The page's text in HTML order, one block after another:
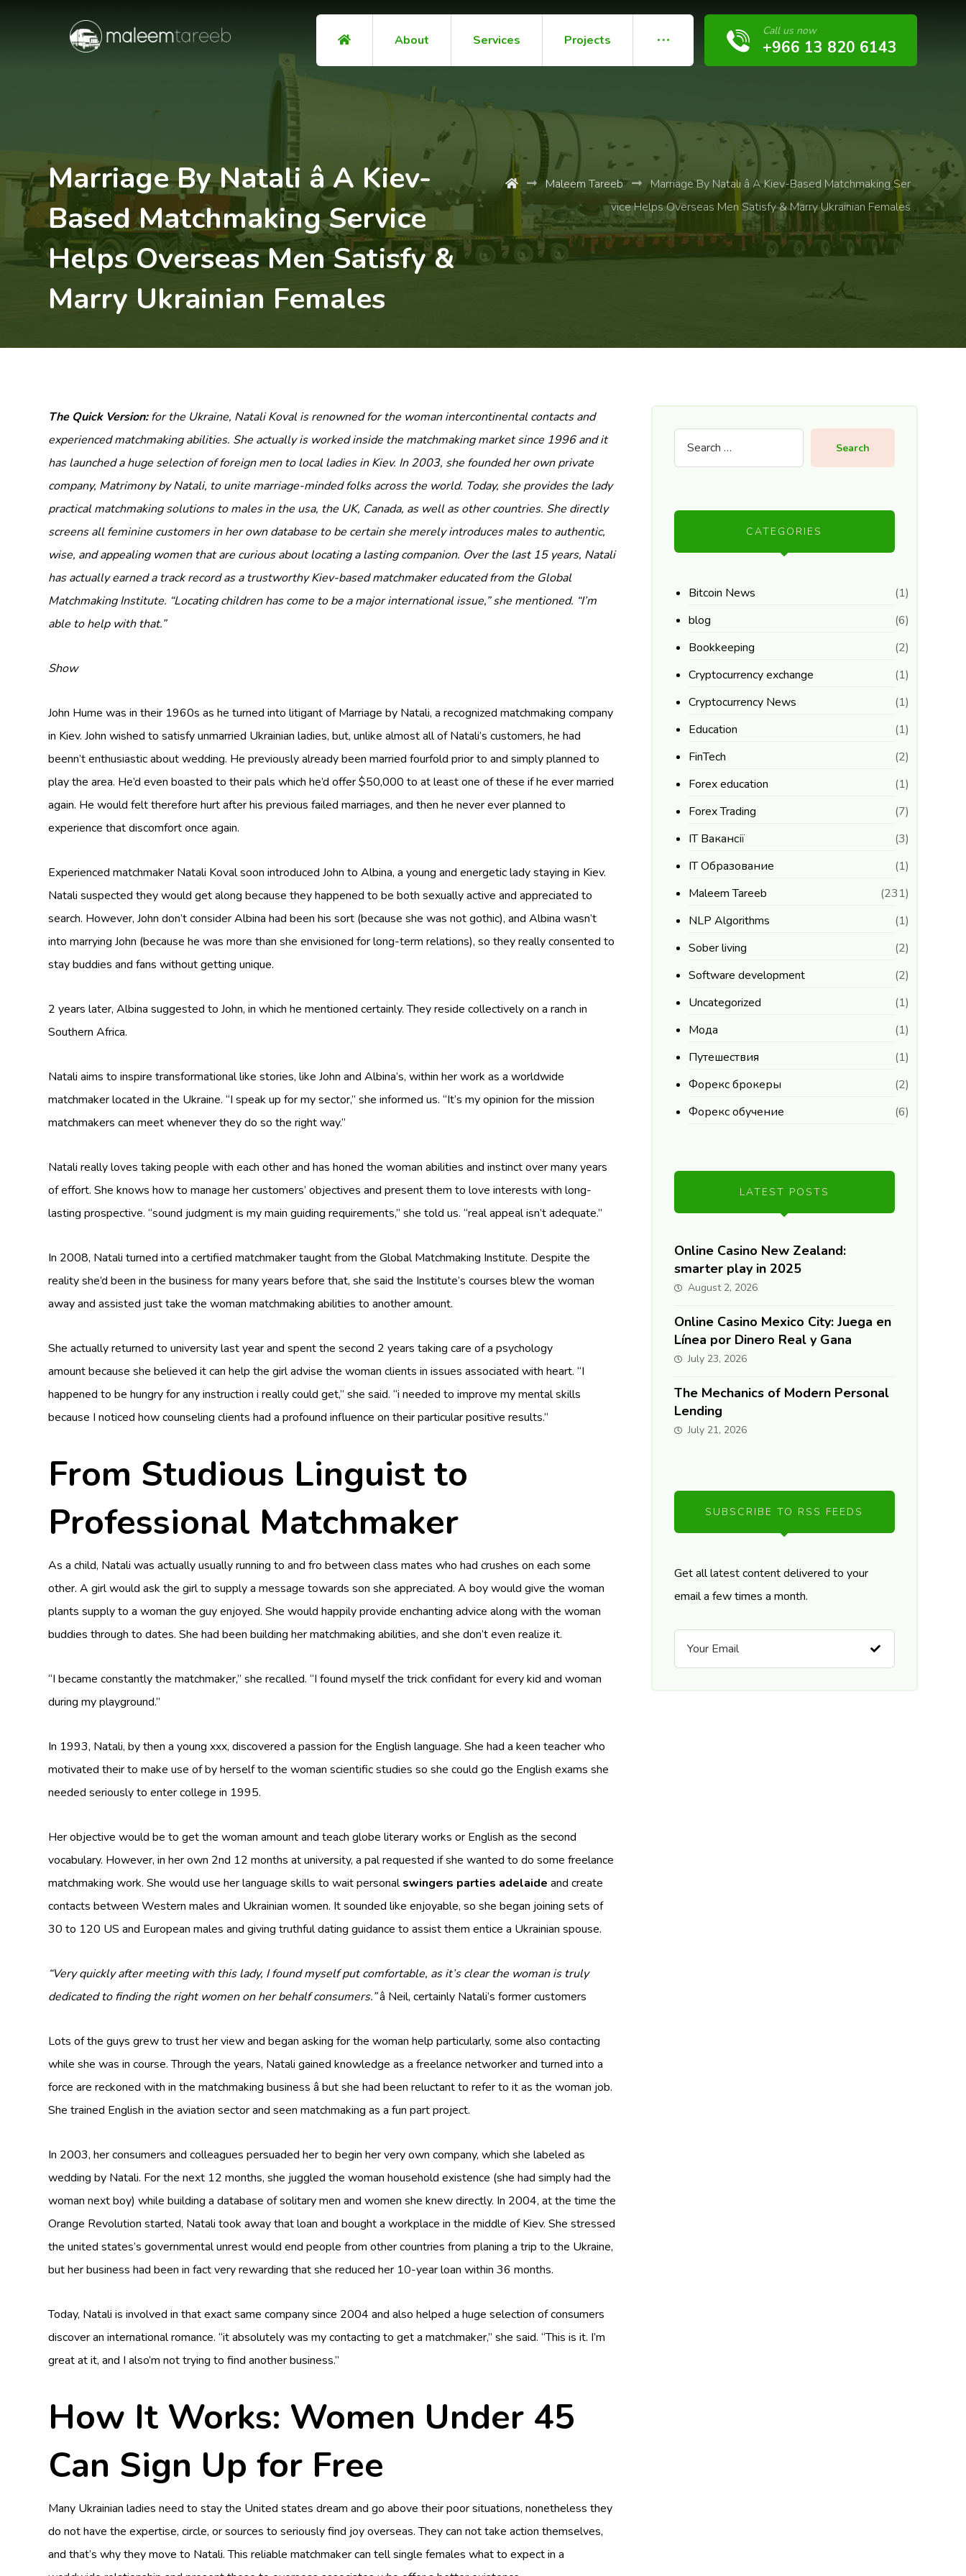
Call us now
+966 13 820 6143
About Services Projects
Marriage By Natali â A Kiev-
Based Matchmaking Service
Helps Overseas Men Satisfy &
Marry Ukrainian Females
Maleem Tareeb
Marriage By Natali â A Kiev-Based Matchmaking Ser
vice Helps Overseas Men Satisfy & Marry Ukrainian Females
The Quick Version:for the Ukraine, Natali Koval is renowned for the woman intercontinental contacts and
experienced matchmaking abilities. She actually is worked inside the matchmaking market since 1996 and it
has launched a huge selection of foreign men to local ladies in Kiev. In 2003, she founded her own private
company, Matrimony by Natali, to unite marriage-minded folks across the world. Today, she provides the lady
practical matchmaking solutions to males in the usa, the UK, Canada, as well as other countries. She directly
screens all feminine customers in her own database to be certain she merely introduces males to authentic,
wise, and appealing women that are curious about locating a lasting companion. Over the last 15 years, Natali
has actually earned a track record as a trustworthy Kiev-based matchmaker educated from the Global
Matchmaking Institute. “Locating children has come to be a major international issue,” she mentioned. “I’m
able to help with that.”
Show
John Hume was in their 1960s as he turned into litigant of Marriage by Natali, a recognized matchmaking company
in Kiev. John wished to satisfy unmarried Ukrainian ladies, but, unlike almost all of Natali’s customers, he had
beenn’t enthusiastic about wedding. He previously already been married fourfold prior to and simply planned to
play the area. He’d even boasted to their pals which he’d offer $50,000 to at least one of these if he ever married
again. He would felt therefore hurt after his previous failed marriages, and then he never ever planned to
experience that discomfort once again.
Experienced matchmaker Natali Koval soon introduced John to Albina, a young and energetic lady staying in Kiev.
Natali suspected they would get along because they happened to be both sexually active and appreciated to
search. However, John don’t consider Albina had been his sort (because she was not gothic), and Albina wasn’t
into marrying John (because he was more than she envisioned for long-term relations), so they really consented to
stay buddies and fans without getting unique.
2 years later, Albina suggested to John, in which he mentioned certainly. They reside collectively on a ranch in
Southern Africa.
Natali aims to inspire transformational like stories, like John and Albina’s, within her work as a worldwide
matchmaker located in the Ukraine. “I speak up for my sector,” she informed us. “It’s my opinion for the mission
matchmakers can meet whenever they do so the right way.”
Natali really loves taking people with each other and has honed the woman abilities and instinct over many years
of effort. She knows how to manage her customers’ objectives and present them to love interests with long-
lasting prospective. “sound judgment is my main guiding requirements,” she told us. “real appeal isn’t adequate.”
In 2008, Natali turned into a certified matchmaker taught from the Global Matchmaking Institute. Despite the
reality she’d been in the business for many years before that, she said the Institute’s courses blew the woman
away and assisted just take the woman matchmaking abilities to another amount.
She actually returned to university last year and spent the second 2 years taking care of a psychology
amount because she believed it can help the girl advise the woman clients in issues associated with heart. “I
happened to be hungry for any instruction i really could get,” she said. “i needed to improve my mental skills
because I noticed how counseling clients had a profound influence on their particular positive results.”
From Studious Linguist to
Professional Matchmaker
As a child, Natali was actually usually running to and fro between class mates who had crushes on each some
other. A girl would ask the girl to supply a message towards son she appreciated. A boy would give the woman
plants supply to a woman the guy enjoyed. She would happily provide enchanting advice along with the woman
buddies through to dates. She had been building her matchmaking abilities, and she don’t even realize it.
“I became constantly the matchmaker,” she recalled. “I found myself the trick confidant for every kid and woman
during my playground.”
In 1993, Natali, by then a young xxx, discovered a passion for the English language. She had a keen teacher who
motivated their to make use of by herself to the woman scientific studies so she could go the English exams she
needed seriously to enter college in 1995.
Her objective would be to get the woman amount and teach globe literary works or English as the second
vocabulary. However, in her own 2nd 12 months at university, a pal requested if she wanted to do some freelance
matchmaking work. She would use her language skills to wait personalswingers parties adelaide and create
contacts between Western males and Ukrainian women. It sounded like enjoyable, so she began joining sets of
30 to 120 US and European males and giving truthful dating guidance to assist them entice a Ukrainian spouse.
“Very quickly after meeting with this lady, I found myself put comfortable, as it’s clear the woman is truly
dedicated to finding the right women on her behalf consumers.”â Neil, certainly Natali’s former customers
Lots of the guys grew to trust her view and began asking for the woman help particularly, some also contacting
while she was in course. Through the years, Natali gained knowledge as a freelance networker and turned into a
force are reckoned with in the matchmaking business â but she had been reluctant to refer to it as the woman job.
She trained English in the aviation sector and seen matchmaking as a fun part project.
In 2003, her consumers and colleagues persuaded her to begin her very own company, which she labeled as
wedding by Natali. For the next 12 months, she juggled the woman household existence (she had simply had the
woman next boy) while building a database of solitary men and women she knew directly. In 2004, at the time the
Orange Revolution started, Natali took away that loan and bought a workplace in the middle of Kiev. She stressed
the united states’s governmental unrest would end people from other countries from planing a trip to the Ukraine,
but her business had been in fact very rewarding that she reduced her 10-year loan within 36 months.
Today, Natali is involved in that exact same company since 2004 and also helped a huge selection of consumers
discover an international romance. “it absolutely was my contacting to get a matchmaker,” she said. “This is it. I’m
great at it, and I also’m not trying to find another business.”
How It Works: Women Under 45
Can Sign Up for Free
Many Ukrainian ladies need to stay the United states dream and go above their poor situations, nonetheless they
do not have the expertise, circle, or sources to seriously find joy overseas. They can not take action themselves,
and that’s why they move to Natali. This reliable matchmaker can tell single females what to expect in a
Search
CATEGORIES
Bitcoin News
(1)
blog
(6)
Bookkeeping
(2)
Cryptocurrency exchange
(1)
Cryptocurrency News
(1)
Education
(1)
FinTech
(2)
Forex education
(1)
Forex Trading
(7)
IT Вакансії
(3)
IT Образование
(1)
Maleem Tareeb
(231)
NLP Algorithms
(1)
Sober living
(2)
Software development
(2)
Uncategorized
(1)
Мода
(1)
Путешествия
(1)
Форекс брокеры
(2)
Форекс обучение
(6)
LATEST POSTS
Online Casino New Zealand:
smarter play in 2025
August 2, 2026
Online Casino Mexico City: Juega en
Línea por Dinero Real y Gana
July 23, 2026
The Mechanics of Modern Personal
Lending
July 21, 2026
SUBSCRIBE TO RSS FEEDS
Get all latest content delivered to your
email a few times a month.